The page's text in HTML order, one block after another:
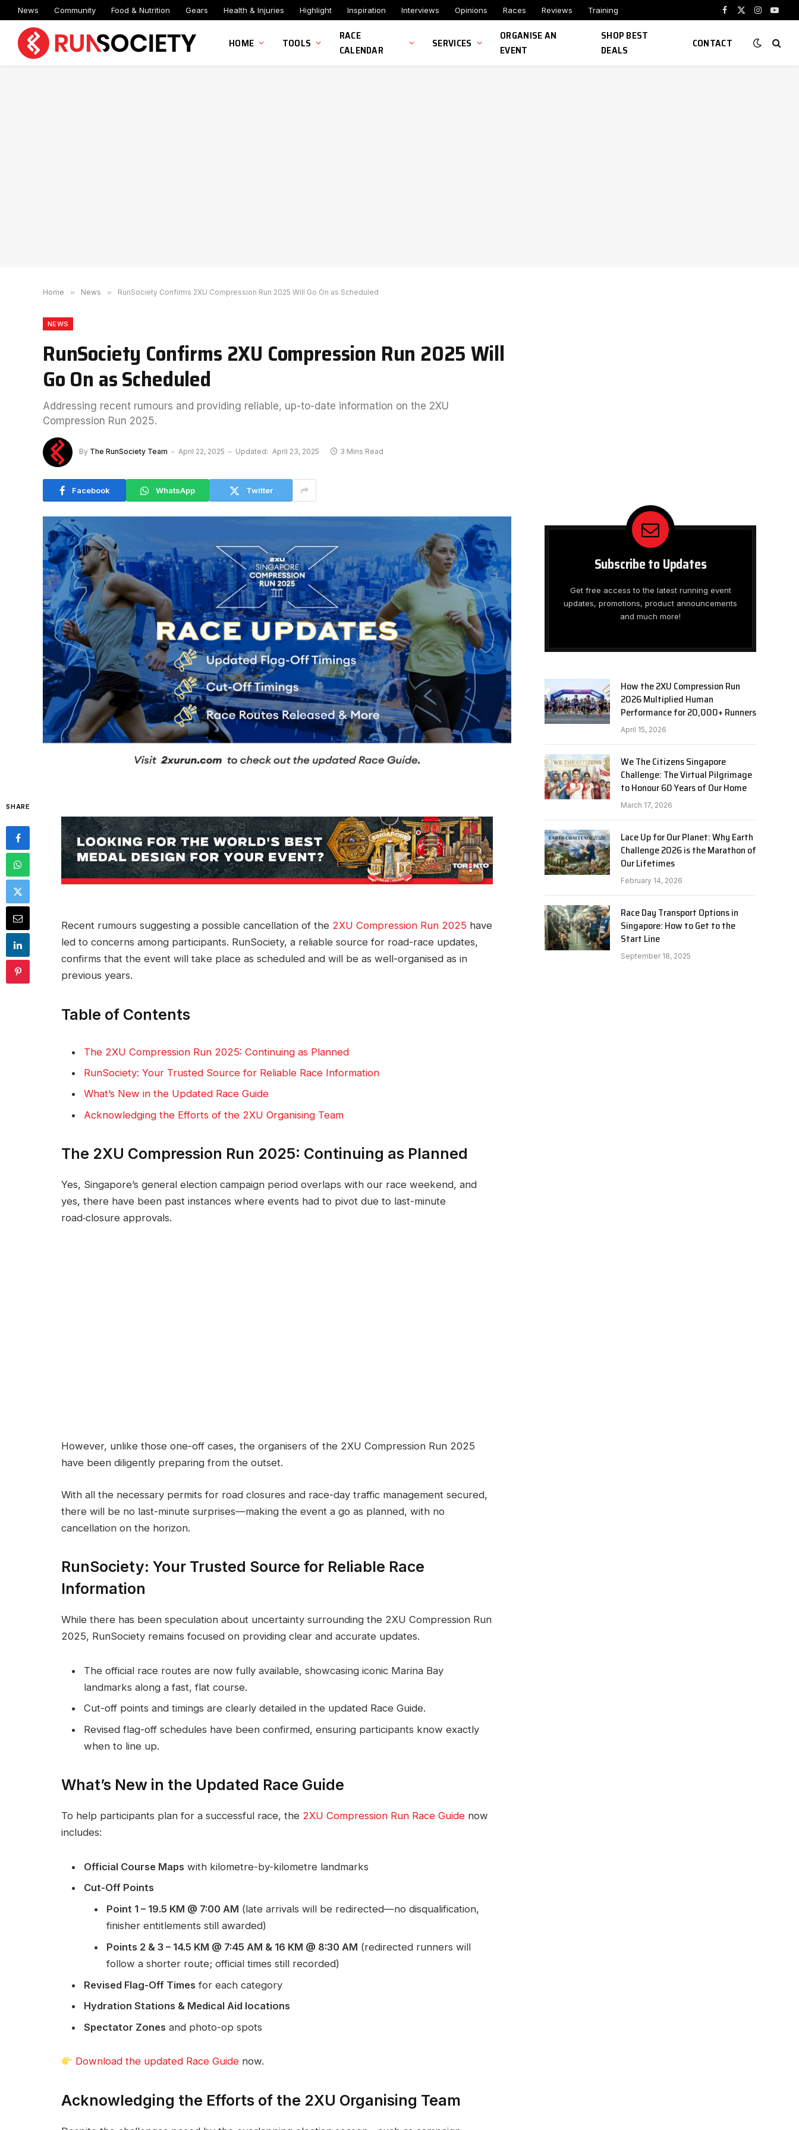
News Community Food & Nutrition Gears Health & Injuries Highlight Inspiration Interviews Opinions Races Reviews Training
Facebook
X
Instagram
HOME TOOLS
RACE
CALENDAR
SERVICES
ORGANISE AN
EVENT
SHOP BEST
DEALS
CONTACT
Home » News » RunSociety Confirms 2XU Compression Run 2025 Will Go On as Scheduled
NEWS
RunSociety Confirms 2XU Compression Run 2025 Will
Go On as Scheduled
Addressing recent rumours and providing reliable, up-to-date information on the 2XU
Compression Run 2025.
By The RunSociety Team April 22, 2025 Updated: April 23, 2025 3 Mins Read
Facebook WhatsApp Twitter
SHARE
Recent rumours suggesting a possible cancellation of the 2XU Compression Run 2025 have
led to concerns among participants. RunSociety, a reliable source for road-race updates,
confirms that the event will take place as scheduled and will be as well-organised as in
previous years.
Table of Contents
The 2XU Compression Run 2025: Continuing as Planned
RunSociety: Your Trusted Source for Reliable Race Information
What’s New in the Updated Race Guide
Acknowledging the Efforts of the 2XU Organising Team
The 2XU Compression Run 2025: Continuing as Planned
Yes, Singapore’s general election campaign period overlaps with our race weekend, and
yes, there have been past instances where events had to pivot due to last-minute
road‑closure approvals.
However, unlike those one-off cases, the organisers of the 2XU Compression Run 2025
have been diligently preparing from the outset.
With all the necessary permits for road closures and race-day traffic management secured,
there will be no last-minute surprises—making the event a go as planned, with no
cancellation on the horizon.
RunSociety: Your Trusted Source for Reliable Race
Information
While there has been speculation about uncertainty surrounding the 2XU Compression Run
2025, RunSociety remains focused on providing clear and accurate updates.
The official race routes are now fully available, showcasing iconic Marina Bay
landmarks along a fast, flat course.
Cut-off points and timings are clearly detailed in the updated Race Guide.
Revised flag-off schedules have been confirmed, ensuring participants know exactly
when to line up.
What’s New in the Updated Race Guide
To help participants plan for a successful race, the 2XU Compression Run Race Guide now
includes:
Official Course Maps with kilometre-by-kilometre landmarks
Cut-Off Points
Point 1 – 19.5 KM @ 7:00 AM (late arrivals will be redirected—no disqualification,
finisher entitlements still awarded)
Points 2 & 3 – 14.5 KM @ 7:45 AM & 16 KM @ 8:30 AM (redirected runners will
follow a shorter route; official times still recorded)
Revised Flag-Off Times for each category
Hydration Stations & Medical Aid locations
Spectator Zones and photo-op spots
Download the updated Race Guidenow.
Acknowledging the Efforts of the 2XU Organising Team
Subscribe to Updates
Get free access to the latest running event
updates, promotions, product announcements
and much more!
How the 2XU Compression Run
2026 Multiplied Human
Performance for 20,000+ Runners
April 15, 2026
We The Citizens Singapore
Challenge: The Virtual Pilgrimage
to Honour 60 Years of Our Home
March 17, 2026
Lace Up for Our Planet: Why Earth
Challenge 2026 is the Marathon of
Our Lifetimes
February 14, 2026
Race Day Transport Options in
Singapore: How to Get to the
Start Line
September 18, 2025